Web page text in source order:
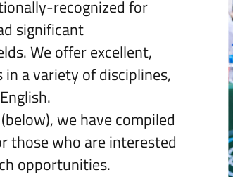
recognized for
significant
We offer excellent,
a variety of disciplines,
we have compiled
those who are interested
opportunities.